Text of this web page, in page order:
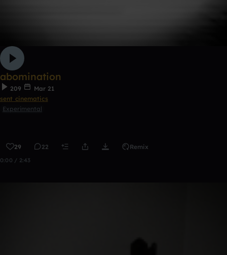
abomination
209
Mar 21
sent cinematics
Experimental
29 22 Remix
0:00 / 2:43